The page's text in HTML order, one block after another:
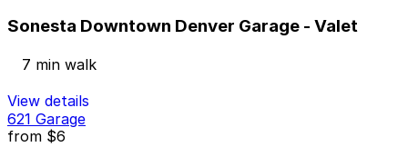
Sonesta Downtown Denver Garage - Valet
7 min walk
View details
621 Garage
from $6